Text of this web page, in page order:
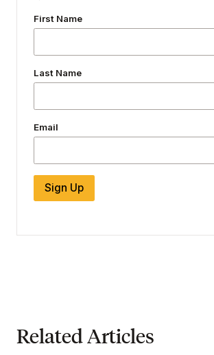
First Name
Last Name
Email
Sign Up
Related Articles